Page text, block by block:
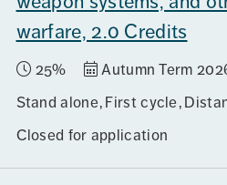
warfare, 2.0 Credits
25%
Autumn Term
Stand alone First cycle
Closed for application